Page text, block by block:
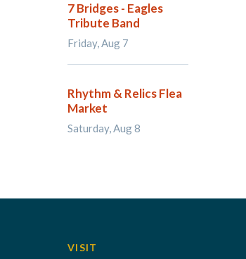
7 Bridges - Eagles
Tribute Band
Friday, Aug 7
Rhythm & Relics Flea
Market
Saturday, Aug 8
VISIT